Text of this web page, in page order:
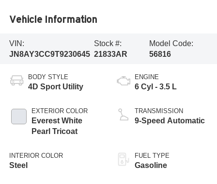
Vehicle Information
VIN:
JN8AY3CC9T9230645
Stock #:
21833AR
Model Code:
56816
BODY STYLE
4D Sport Utility
EXTERIOR COLOR
Everest White
Pearl Tricoat
INTERIOR COLOR
Steel
ENGINE
6 Cyl - 3.5 L
TRANSMISSION
9-Speed Automatic
FUEL TYPE
Gasoline